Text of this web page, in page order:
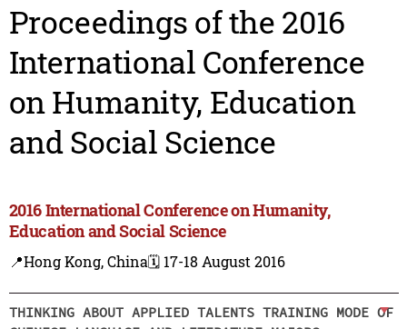
Proceedings of the 2016
International Conference
on Humanity, Education
and Social Science
2016 International Conference on Humanity,
Education and Social Science
📍Hong Kong, China🗓️ 17-18 August 2016
THINKING ABOUT APPLIED TALENTS TRAINING MODE OF